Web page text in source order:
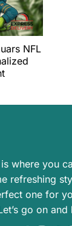
NFL
where you
refreshing
one for
go on